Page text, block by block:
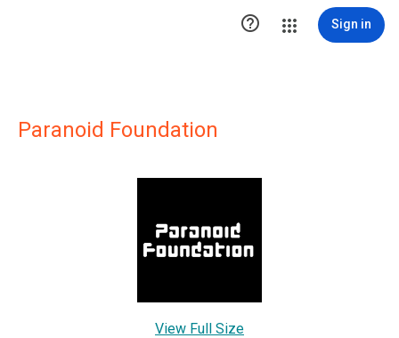
 Sign in
Paranoid Foundation
View Full Size